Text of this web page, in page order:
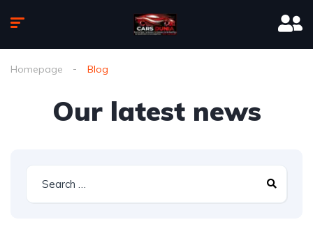
Homepage Blog
Our latest news